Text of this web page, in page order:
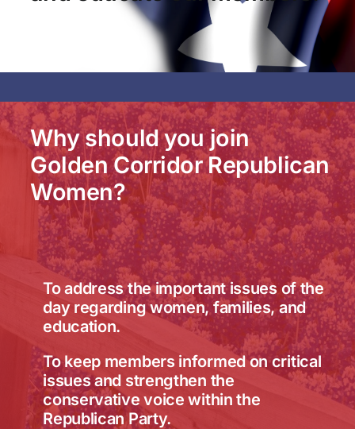
Why should you join
Golden Corridor Republican
Women?
To address the important issues of the
day regarding women, families, and
education.
To keep members informed on critical
issues and strengthen the
conservative voice within the
Republican Party.